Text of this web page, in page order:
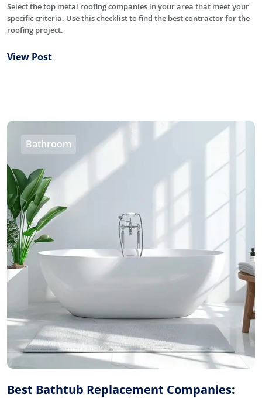
Select the top metal roofing companies in your area that meet your
specific criteria. Use this checklist to find the best contractor for the
roofing project.
View Post
Bathroom
Best Bathtub Replacement Companies: